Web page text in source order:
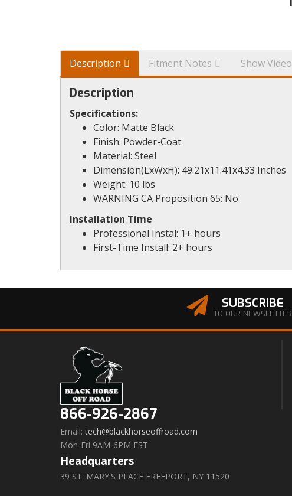
Description Fitment Notes Show Video
Description
Specifications:
Color: Matte Black
Finish: Powder-Coat
Material: Steel
Dimension(LxWxH): 49.21x11.41x4.33 Inches
Weight: 10 lbs
WARNING CA Proposition 65: No
Installation Time
Professional Instal: 1+ hours
First-Time Install: 2+ hours
SUBSCRIBE
TO OUR NEWSLETTER
866-926-2867
Email: tech@blackhorseoffroad.com
Mon-Fri 9AM-6PM EST
Headquarters
39 ST. MARY'S PLACE FREEPORT, NY 11520